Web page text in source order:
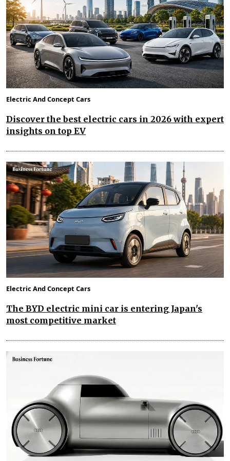
Electric And Concept Cars
Discover the best electric cars in 2026 with expert
insights on top EV
Electric And Concept Cars
The BYD electric mini car is entering Japan's
most competitive market